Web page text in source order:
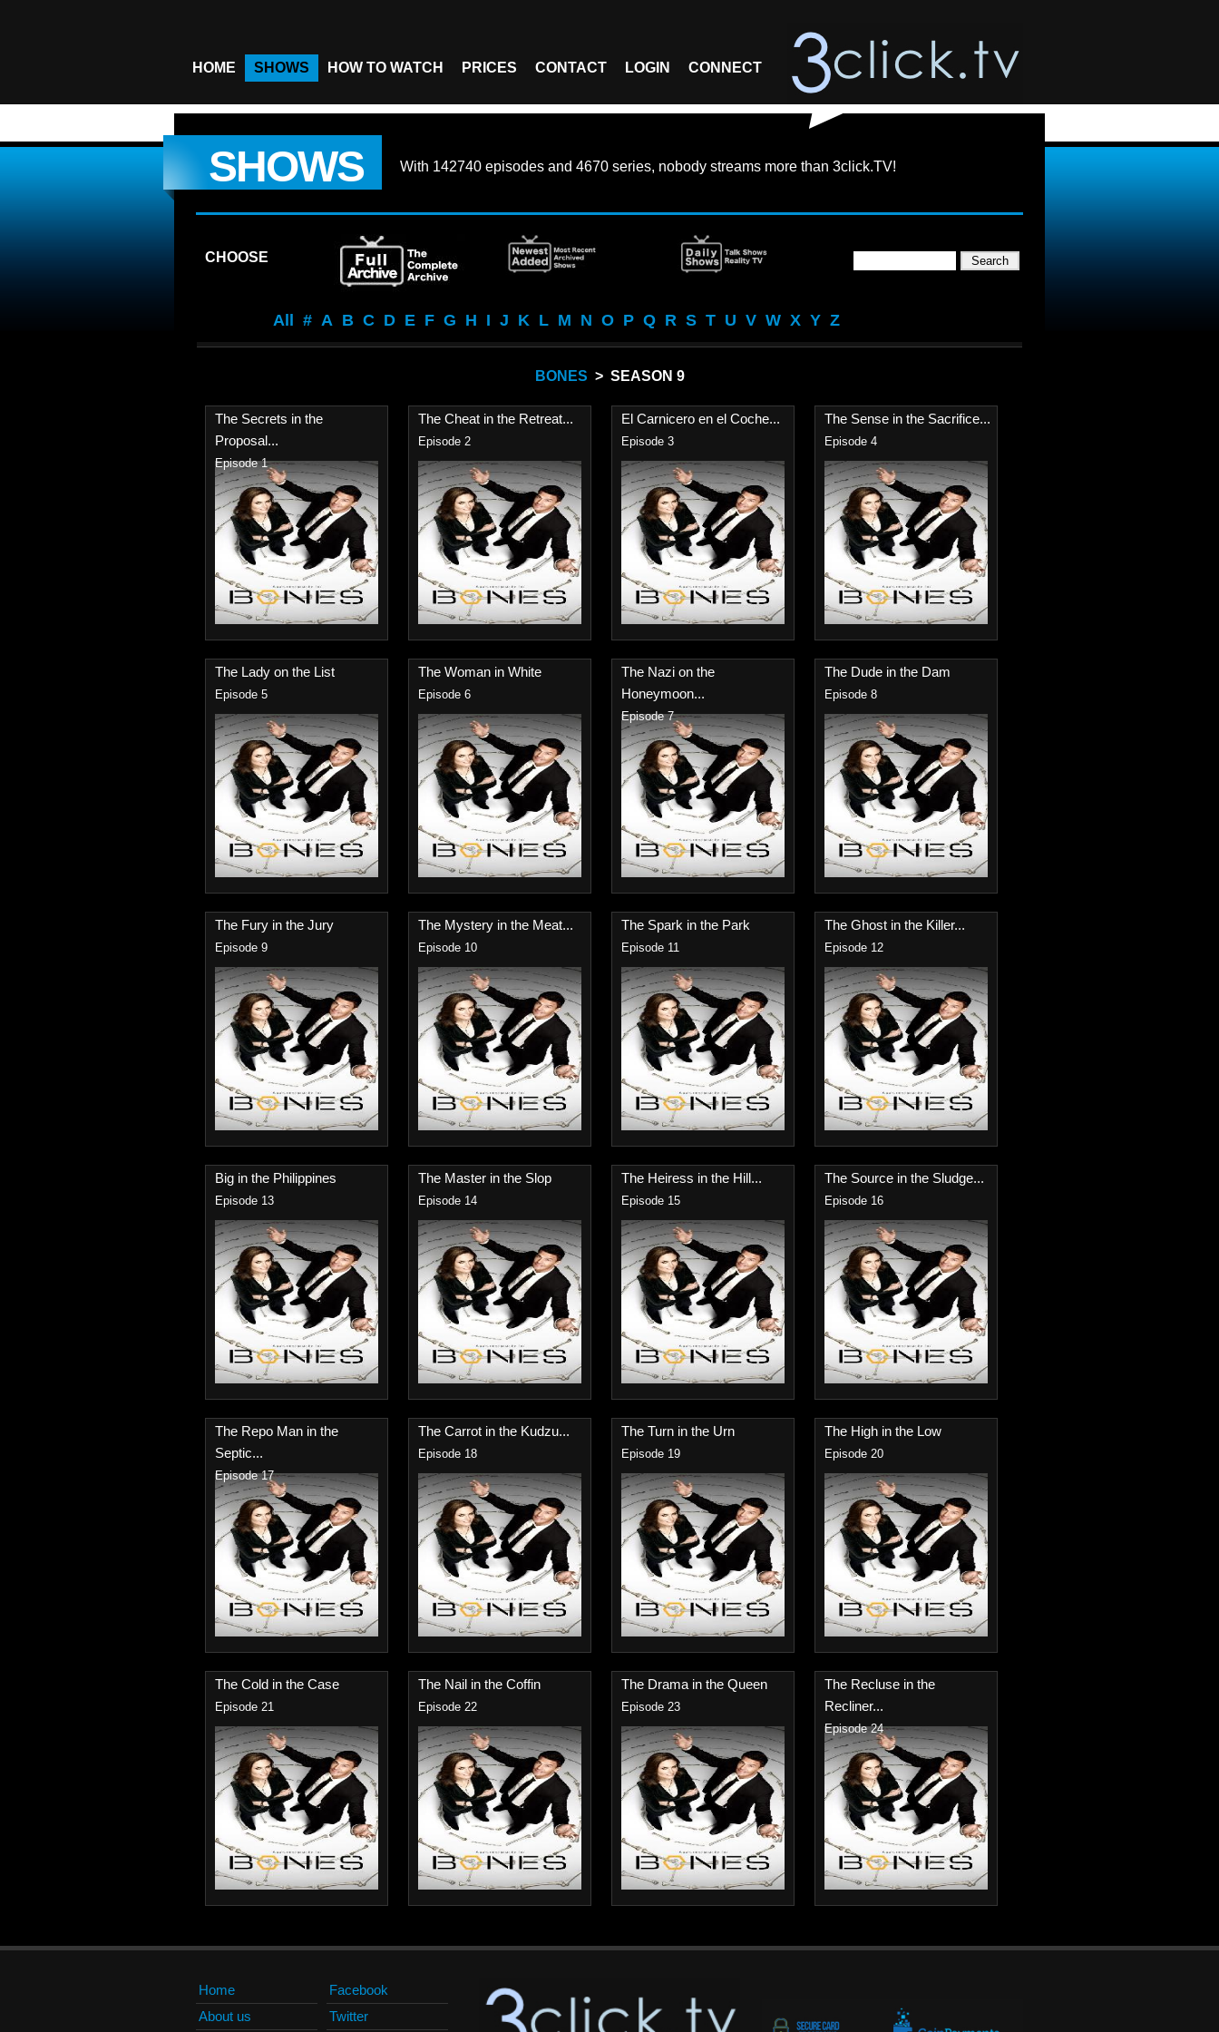
HOME SHOWS HOW TO WATCH PRICES CONTACT LOGIN CONNECT
SHOWS With 142740 episodes and 4670 series, nobody streams more than 3click.TV!
CHOOSE
All # A B C D E F G H I J K L M N O P Q R S T U V W X Y Z
BONES > SEASON 9
The Secrets in the
Proposal...
Episode 1
The Cheat in the Retreat...
Episode 2
El Carnicero en el Coche...
Episode 3
The Sense in the Sacrifice...
Episode 4
The Lady on the List
Episode 5
The Woman in White
Episode 6
The Nazi on the
Honeymoon...
Episode 7
The Dude in the Dam
Episode 8
The Fury in the Jury
Episode 9
The Mystery in the Meat...
Episode 10
The Spark in the Park
Episode 11
The Ghost in the Killer...
Episode 12
Big in the Philippines
Episode 13
The Master in the Slop
Episode 14
The Heiress in the Hill...
Episode 15
The Source in the Sludge...
Episode 16
The Repo Man in the
Septic...
Episode 17
The Carrot in the Kudzu...
Episode 18
The Turn in the Urn
Episode 19
The High in the Low
Episode 20
The Cold in the Case
Episode 21
The Nail in the Coffin
Episode 22
The Drama in the Queen
Episode 23
The Recluse in the
Recliner...
Episode 24
Home
About us
Facebook
Twitter